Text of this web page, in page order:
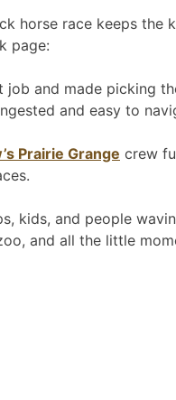
race keeps the
page:
and made picking
and easy to
Prairie Grange crew
kids, and people
and all the little